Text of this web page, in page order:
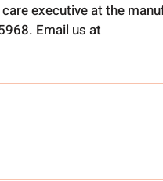
executive at the
Email us at